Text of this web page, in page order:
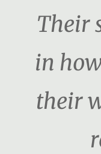
Their
in
their